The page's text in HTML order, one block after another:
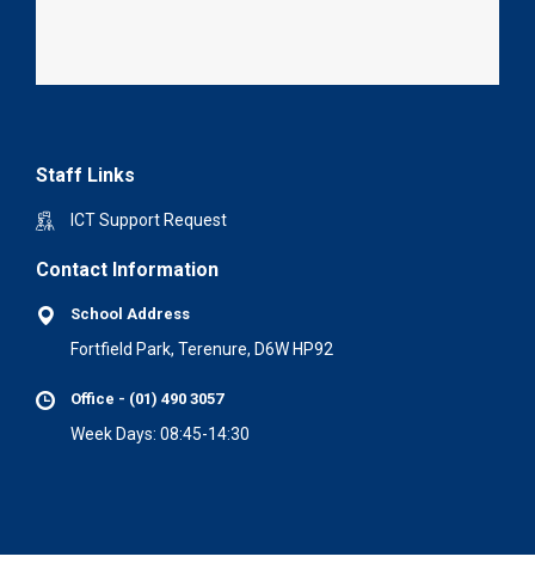
Staff Links
ICT Support Request
Contact Information
School Address
Fortfield Park, Terenure, D6W HP92
Office - (01) 490 3057
Week Days: 08:45-14:30